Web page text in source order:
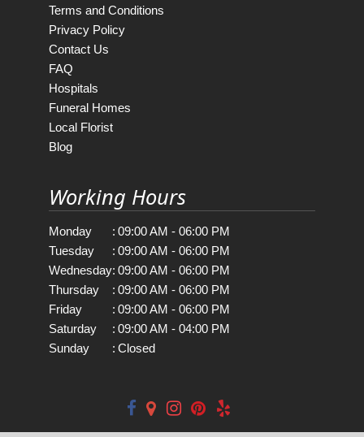
Terms and Conditions
Privacy Policy
Contact Us
FAQ
Hospitals
Funeral Homes
Local Florist
Blog
Working Hours
Monday : 09:00 AM - 06:00 PM
Tuesday
: 09:00 AM - 06:00 PM
Wednesday: 09:00 AM - 06:00 PM
Thursday
: 09:00 AM - 06:00 PM
Friday
: 09:00 AM - 06:00 PM
Saturday
: 09:00 AM - 04:00 PM
Sunday
: Closed